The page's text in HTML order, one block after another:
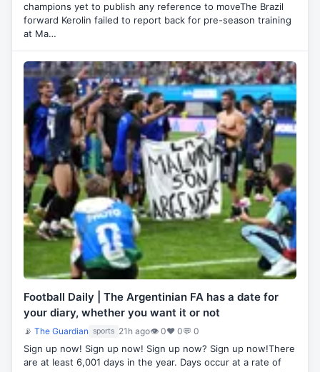
champions yet to publish any reference to moveThe Brazil
forward Kerolin failed to report back for pre-season training
at Ma…
Football Daily | The Argentinian FA has a date for
your diary, whether you want it or not
📡 The Guardian sports 21h ago👁 0♥ 0💬 0
Sign up now! Sign up now! Sign up now? Sign up now!There
are at least 6,001 days in the year. Days occur at a rate of